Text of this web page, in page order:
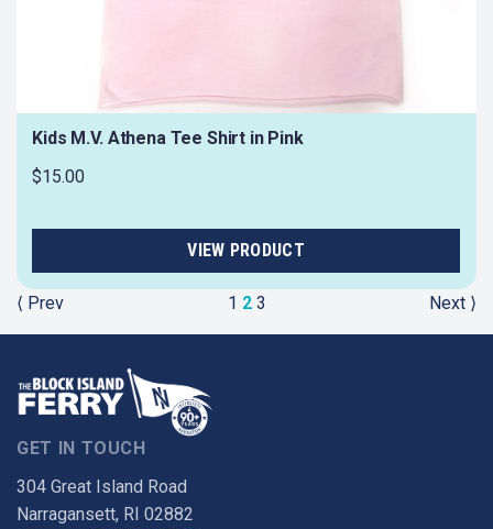
Kids M.V. Athena Tee Shirt in Pink
$15.00
⟨ Prev 1 2 3 Next ⟩
GET IN TOUCH
304 Great Island Road
Narragansett, RI 02882